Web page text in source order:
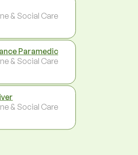
& Social Care
Paramedic
& Social Care
& Social Care